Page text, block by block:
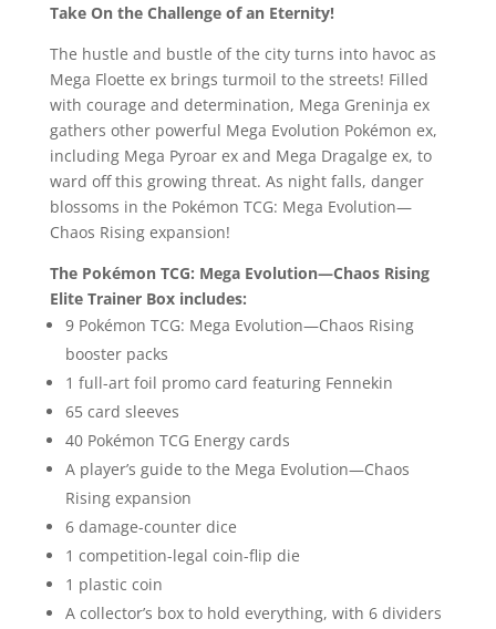
Take On the Challenge of an Eternity!
The hustle and bustle of the city turns into havoc as
Mega Floette ex brings turmoil to the streets! Filled
with courage and determination, Mega Greninja ex
gathers other powerful Mega Evolution Pokémon ex,
including Mega Pyroar ex and Mega Dragalge ex, to
ward off this growing threat. As night falls, danger
blossoms in the Pokémon TCG: Mega Evolution—
Chaos Rising expansion!
The Pokémon TCG: Mega Evolution—Chaos Rising
Elite Trainer Box includes:
9 Pokémon TCG: Mega Evolution—Chaos Rising
booster packs
1 full-art foil promo card featuring Fennekin
65 card sleeves
40 Pokémon TCG Energy cards
A player’s guide to the Mega Evolution—Chaos
Rising expansion
6 damage-counter dice
1 competition-legal coin-flip die
1 plastic coin
A collector’s box to hold everything, with 6 dividers